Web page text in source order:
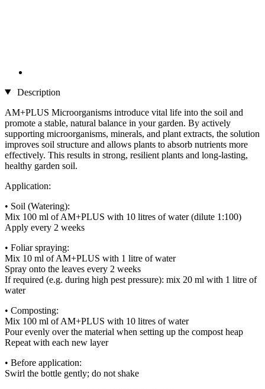
Description
AM+PLUS Microorganisms introduce vital life into the soil and
promote a stable, natural balance in your garden. By actively
supporting microorganisms, minerals, and plant extracts, the solution
improves soil structure and allows plants to absorb nutrients more
effectively. This results in strong, resilient plants and long-lasting,
healthy garden soil.
Application:
• Soil (Watering):
Mix 100 ml of AM+PLUS with 10 litres of water (dilute 1:100)
Apply every 2 weeks
• Foliar spraying:
Mix 10 ml of AM+PLUS with 1 litre of water
Spray onto the leaves every 2 weeks
If required (e.g. during high pest pressure): mix 20 ml with 1 litre of
water
• Composting:
Mix 100 ml of AM+PLUS with 10 litres of water
Pour evenly over the material when setting up the compost heap
Repeat with each new layer
• Before application:
Swirl the bottle gently; do not shake